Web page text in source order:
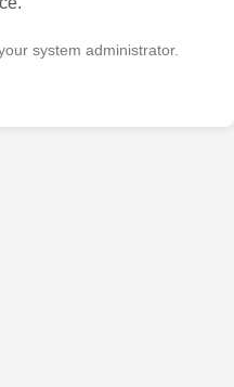
system administrator.